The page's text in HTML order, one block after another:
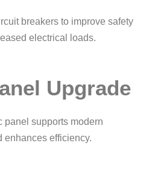
breakers to improve safety
electrical loads.
Upgrade
panel supports modern
enhances efficiency.